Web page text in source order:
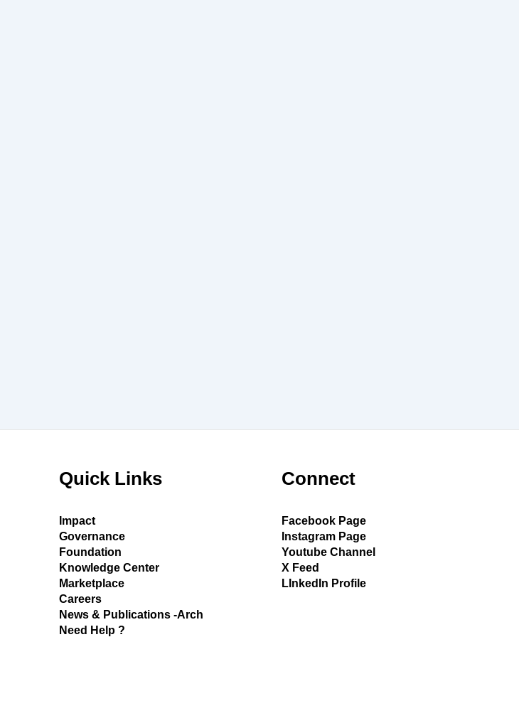
Quick Links
Impact
Governance
Foundation
Knowledge Center
Marketplace
Careers
News & Publications -Arch
Need Help ?
Connect
Facebook Page
Instagram Page
Youtube Channel
X Feed
LInkedIn Profile